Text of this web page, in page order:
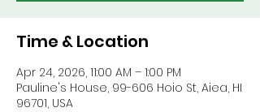
Time & Location
Apr 24, 2026, 11:00 AM – 1:00 PM
Pauline's House, 99-606 Hoio St, Aiea, HI
96701, USA